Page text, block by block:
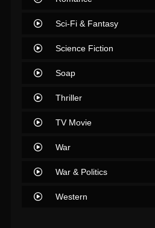
Sci-Fi & Fantasy
Science Fiction
Soap
Thriller
TV Movie
War
War & Politics
Western